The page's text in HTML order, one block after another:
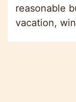
reasonable
vacation,